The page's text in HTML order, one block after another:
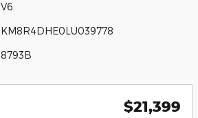
V6
KM8R4DHE0LU039778
8793B
$21,399